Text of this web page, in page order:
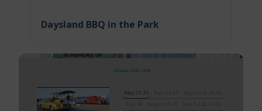
Daysland BBQ in the Park